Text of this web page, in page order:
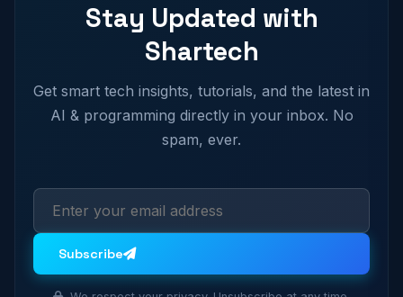
Stay Updated with
Shartech
Get smart tech insights, tutorials, and the latest in
AI & programming directly in your inbox. No
spam, ever.
Subscribe